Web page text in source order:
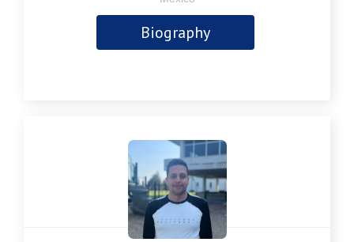
Biography